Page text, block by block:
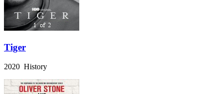
Tiger
2020 History